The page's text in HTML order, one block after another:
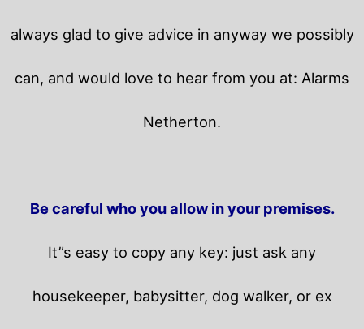
always glad to give advice in anyway we possibly
can, and would love to hear from you at: Alarms
Netherton.
Be careful who you allow in your premises.
It”s easy to copy any key: just ask any
housekeeper, babysitter, dog walker, or ex